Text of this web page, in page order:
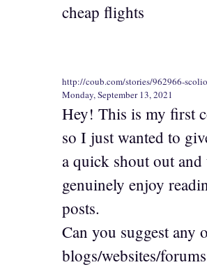
cheap flights
http://coub.com/stories/962966-
Monday, September 13, 2021
Hey! This is my first
so I just wanted to
a quick shout out
genuinely enjoy
posts.
Can you suggest any
blogs/websites/